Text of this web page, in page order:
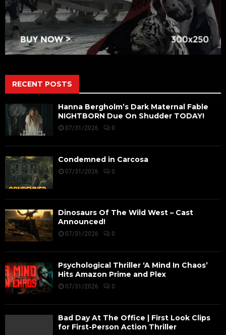
RECENT POSTS
Hanna Bergholm’s Dark Maternal Fable
NIGHTBORN Due On Shudder TODAY!
07/31/2026 0
Condemned in Carcosa
07/31/2026 0
Dinosaurs Of The Wild West – Cast
Announced!
07/31/2026 0
Psychological Thriller ‘A Mind In Chaos’
Hits Amazon Prime and Plex
07/31/2026 0
Bad Day At The Office | First Look Clips
for First-Person Action Thriller